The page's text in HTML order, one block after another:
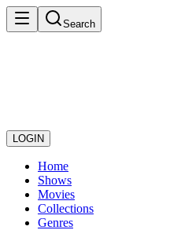
Search
LOGIN
Home
Shows
Movies
Collections
Genres